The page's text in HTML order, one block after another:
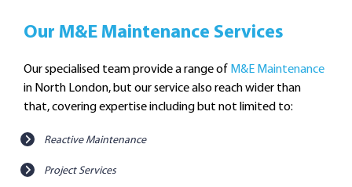
Our M&E Maintenance Services
Our specialised team provide a range of M&E Maintenance
in North London, but our service also reach wider than
that, covering expertise including but not limited to:
Reactive Maintenance
Project Services